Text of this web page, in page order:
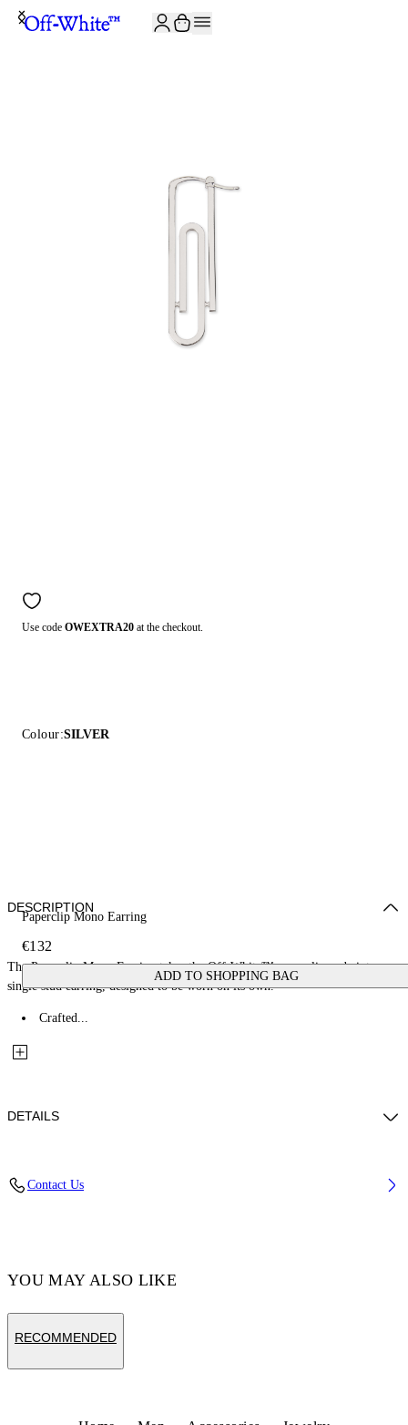
Use code OWEXTRA20 at the checkout.
Colour:SILVER
Paperclip Mono Earring
€132
ADD TO SHOPPING BAG
DESCRIPTION
The Paperclip Mono Earring takes the Off-White™ paperclip code into a
single stud earring, designed to be worn on its own.
Crafted...
DETAILS
Contact Us
YOU MAY ALSO LIKE
RECOMMENDED